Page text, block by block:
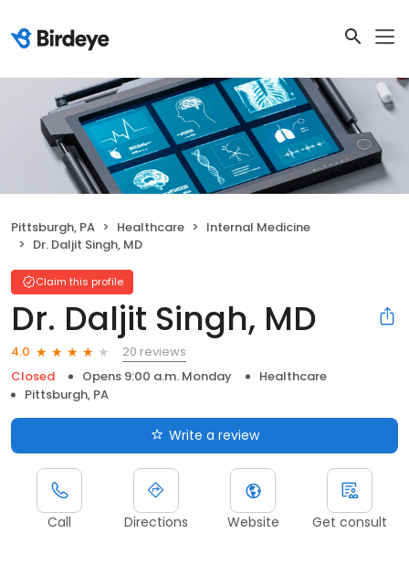
Pittsburgh, PA Healthcare
Internal Medicine
Dr. Daljit Singh, MD
Claim this profile
Dr. Daljit Singh, MD
4.0
20 reviews
Closed
Opens 9:00 a.m. Monday
Healthcare
Pittsburgh, PA
Write a review
Call Directions Website Get consult